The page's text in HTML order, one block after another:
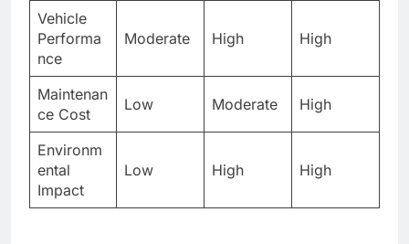
Vehicle
Performa
nce
Moderate High High
Maintenan
ce Cost
Low Moderate High
Environm
ental
Impact
Low High High